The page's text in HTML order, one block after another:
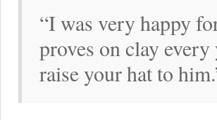
“I was very happy
proves on clay
raise your hat to